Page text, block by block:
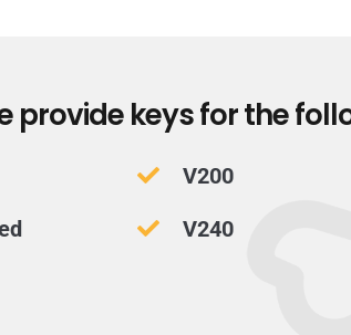
provide keys for the
V200
V240